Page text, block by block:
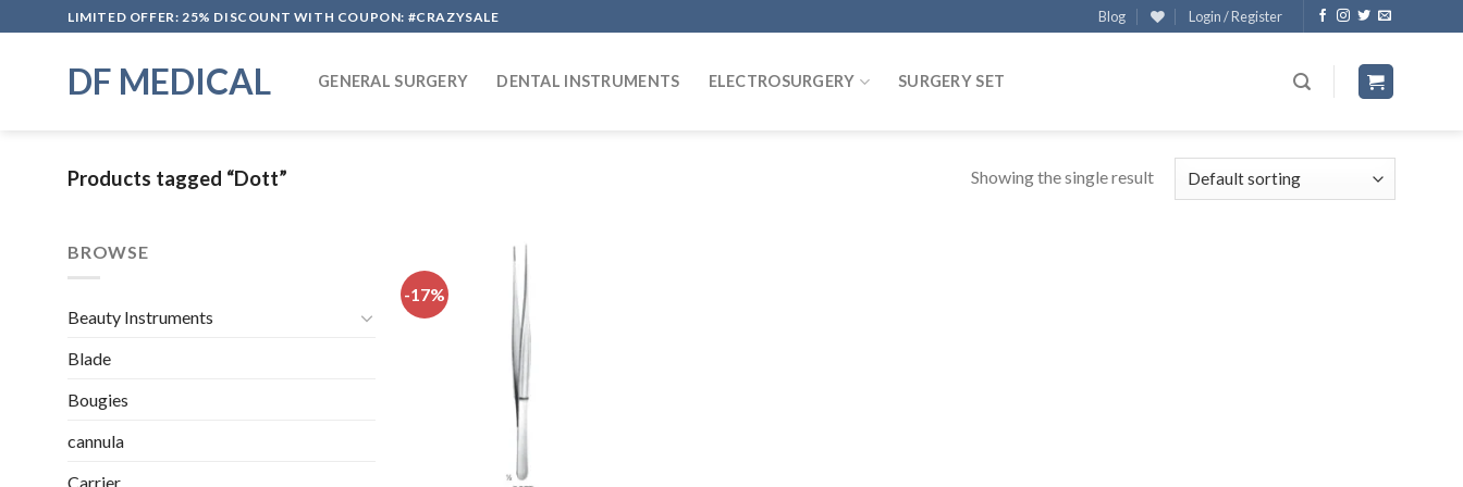
to
LIMITED OFFER: 25% DISCOUNT WITH COUPON: #CRAZYSALE Blog Login / Register
DF MEDICAL GENERAL SURGERY DENTAL INSTRUMENTS ELECTROSURGERY SURGERY SET
Products tagged “Dott” Showing the single result
BROWSE
Beauty Instruments
Blade
Bougies
cannula
Carrier
-17%